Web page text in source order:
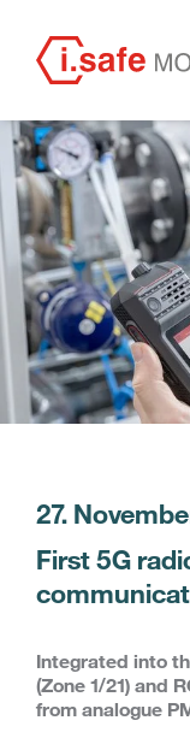
27.
First 5G
Integrated into
(Zone 1/21) and
from analogue